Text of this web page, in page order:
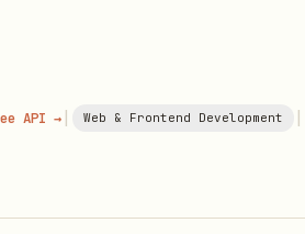
API → | Web & Frontend Development |